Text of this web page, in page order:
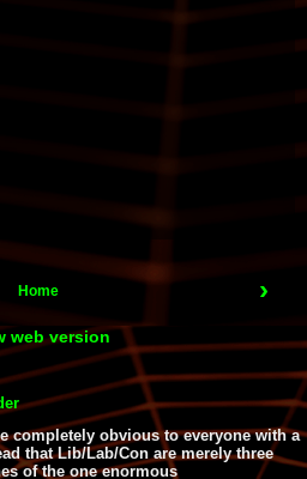
›
Home
web version
completely obvious to everyone with a
that Lib/Lab/Con are merely three
of the one enormous